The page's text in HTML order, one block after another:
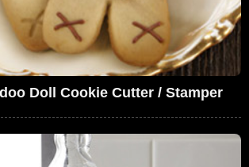
Doll Cookie Cutter / Stamper